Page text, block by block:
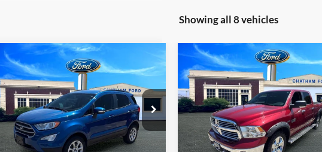
Showing all 8 vehicles
2022Ford EcoSportSE
VIN:MAJ6S3GL1NC457661Stock:3522RT
Model:S3G
25,599 mi Ext. Int.
$21,995
CHATHAM FORD PRICE
I'm Interested
Compare Vehicle
2013RAM 1500SLT
VIN:1C6RR7TTXDS662505Stock:3499T
Model:DS6H98
109,800 mi
$16,995
CHATHAM FORD PRICE
I'm Interested
Compare Vehicle